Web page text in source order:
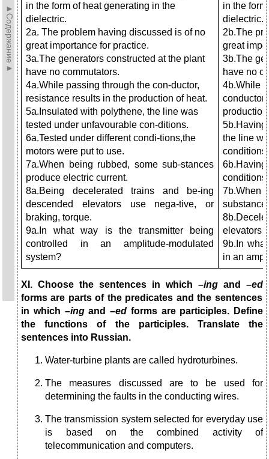
►Содержание►
in the form of heat generating in the
dielectric.
2a. The problem having discussed is of no
great importance for practice.
3a.The generators constructed at the plant
have no commutators.
4a.While passing through the con-ductor,
resistance results in the production of heat.
5a.Insulated with polythene, the line was
tested under unfavourable con-ditions.
6a.Tested under different condi-tions,the
motors were put to use.
7a.When being rubbed, some sub-stances
produce electric current.
8a.Being decelerated trains and be-ing
descended elevators use nega-tive, or
braking, torque.
9a.In what way is the transmitter being
controlled in an amplitude-modulated
system?
in the
dielectric.
2b.The
great
3b.The
have no
4b.While
conductor
5b.Having
the line
conditions.
elevators
9b.In
in an
XI. Choose the sentences in which –ing and –ed
forms are parts of the predicates and the sentences
in which –ing and –ed forms are participles. Define
the functions of the participles. Translate the
sentences into Russian.
Water-turbine plants are called hydroturbines.
The measures discussed are to be used for
determining the faults in the conducting wires.
The transmission system selected for everyday use
is based on the combined activity of
telecommunication and computers.